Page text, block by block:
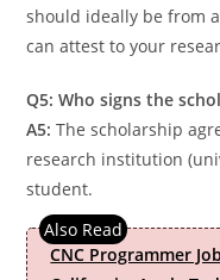
should ideally be from
can attest to your
Q5: Who signs the
A5: The scholarship
research institution
student.
CNC Programmer